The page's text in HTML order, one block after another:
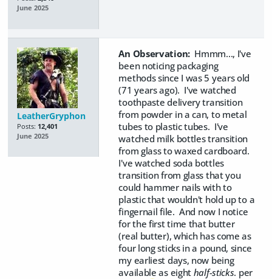
June 2025
LeatherGryphon
Posts: 12,401
June 2025
An Observation:Hmmm..., I've
been noticing packaging
methods since I was 5 years old
(71 years ago). I've watched
toothpaste delivery transition
from powder in a can, to metal
tubes to plastic tubes. I've
watched milk bottles transition
from glass to waxed cardboard.
I've watched soda bottles
transition from glass that you
could hammer nails with to
plastic that wouldn't hold up to a
fingernail file. And now I notice
for the first time that butter
(real butter), which has come as
four long sticks in a pound, since
my earliest days, now being
available as eight half-sticks. per